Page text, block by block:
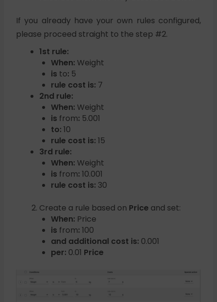
If you already have your own rules configured,
please proceed straight to the step #2.
1st rule:
When: Weight
is to: 5
rule cost is: 7
2nd rule:
When: Weight
is from: 5.001
to: 10
rule cost is: 15
3rd rule:
When: Weight
is from: 10.001
rule cost is: 30
Create a rule based on Price and set:
When: Price
is from: 100
and additional cost is: 0.001
per: 0.01 Price